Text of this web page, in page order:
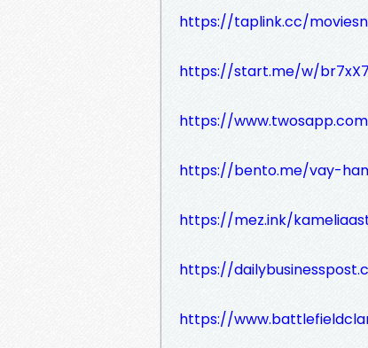
https://taplink.cc/
https://start.me/w/br7xX7
https://
https://bento.me/vay-
https://mez.ink/
https://
https://